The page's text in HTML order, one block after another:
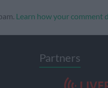
Learn how your comment
Partners